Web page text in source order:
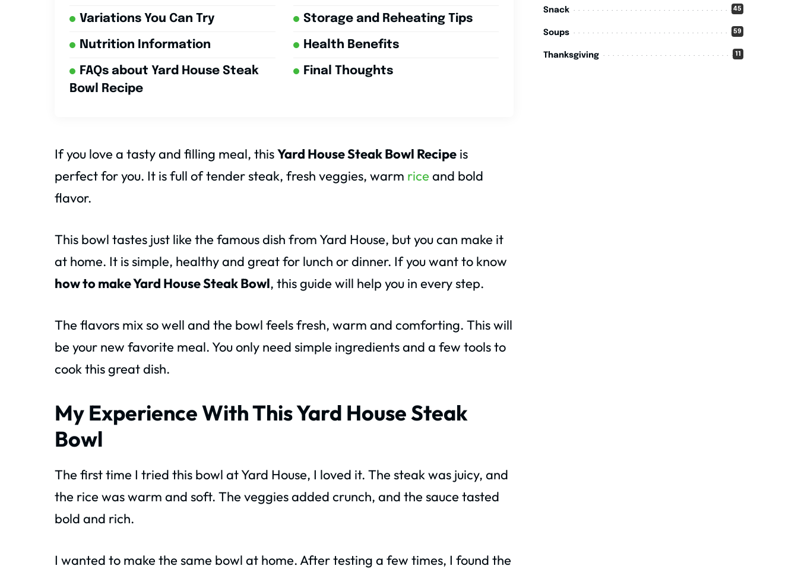
Variations You Can Try Storage and Reheating Tips
Nutrition Information Health Benefits
FAQs about Yard House Steak
Bowl Recipe
Final Thoughts
If you love a tasty and filling meal, thisYard House Steak Bowl Recipe is
perfect for you. It is full of tender steak, fresh veggies, warm rice and bold
flavor.
This bowl tastes just like the famous dish from Yard House, but you can make it
at home. It is simple, healthy and great for lunch or dinner. If you want to know
how to make Yard House Steak Bowl, this guide will help you in every step.
The flavors mix so well and the bowl feels fresh, warm and comforting. This will
be your new favorite meal. You only need simple ingredients and a few tools to
cook this great dish.
My Experience With This Yard House Steak
Bowl
The first time I tried this bowl at Yard House, I loved it. The steak was juicy, and
the rice was warm and soft. The veggies added crunch, and the sauce tasted
bold and rich.
I wanted to make the same bowl at home. After testing a few times, I found the
Snack 45
Soups 59
Thanksgiving 11